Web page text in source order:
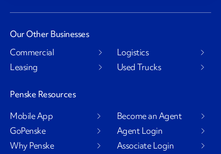
Our Other Businesses
Commercial
Leasing
Logistics
Used Trucks
Penske Resources
Mobile App
GoPenske
Why Penske
Become an Agent
Agent Login
Associate Login